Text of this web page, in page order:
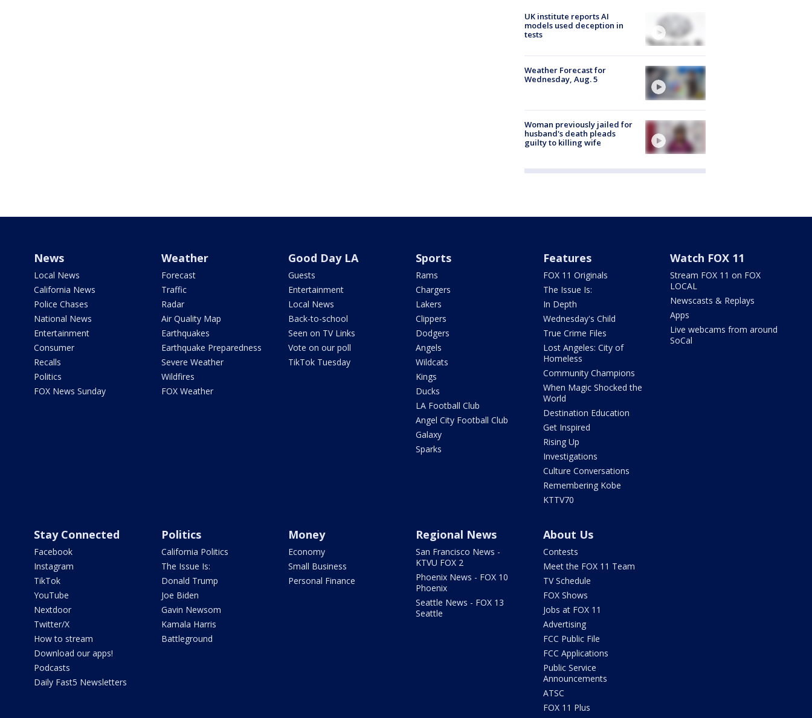
UK institute reports AI
models used deception in
tests
Weather Forecast for
Wednesday, Aug. 5
Woman previously jailed for
husband's death pleads
guilty to killing wife
News
Local News
California News
Police Chases
National News
Entertainment
Consumer
Recalls
Politics
FOX News Sunday
Weather
Forecast
Traffic
Radar
Air Quality Map
Earthquakes
Earthquake Preparedness
Severe Weather
Wildfires
FOX Weather
Good Day LA
Guests
Entertainment
Local News
Back-to-school
Seen on TV Links
Vote on our poll
TikTok Tuesday
Sports
Rams
Chargers
Lakers
Clippers
Dodgers
Angels
Wildcats
Kings
Ducks
LA Football Club
Angel City Football Club
Galaxy
Sparks
Features
FOX 11 Originals
The Issue Is:
In Depth
Wednesday's Child
True Crime Files
Lost Angeles: City of
Homeless
Community Champions
When Magic Shocked the
World
Destination Education
Get Inspired
Rising Up
Investigations
Culture Conversations
Remembering Kobe
KTTV70
Watch FOX 11
Stream FOX 11 on FOX
LOCAL
Newscasts & Replays
Apps
Live webcams from around
SoCal
Stay Connected
Facebook
Instagram
TikTok
YouTube
Nextdoor
Twitter/X
How to stream
Download our apps!
Podcasts
Daily Fast5 Newsletters
Politics
California Politics
The Issue Is:
Donald Trump
Joe Biden
Gavin Newsom
Kamala Harris
Battleground
Money
Economy
Small Business
Personal Finance
Regional News
San Francisco News -
KTVU FOX 2
Phoenix News - FOX 10
Phoenix
Seattle News - FOX 13
Seattle
About Us
Contests
Meet the FOX 11 Team
TV Schedule
FOX Shows
Jobs at FOX 11
Advertising
FCC Public File
FCC Applications
Public Service
Announcements
ATSC
FOX 11 Plus